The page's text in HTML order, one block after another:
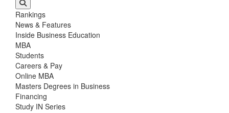
Rankings
News & Features
Inside Business Education
MBA
Students
Careers & Pay
Online MBA
Masters Degrees in Business
Financing
Study IN Series